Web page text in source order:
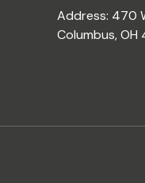
Address: 470
Columbus, OH